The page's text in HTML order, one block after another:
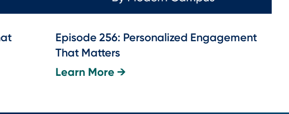
Episode 256: Personalized Engagement
That Matters
Learn More →